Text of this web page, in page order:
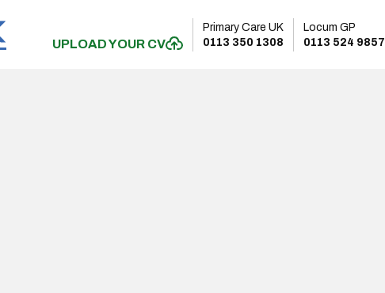
UPLOAD YOUR CV
Primary Care UK
0113 350 1308
Locum GP
0113 524 9857